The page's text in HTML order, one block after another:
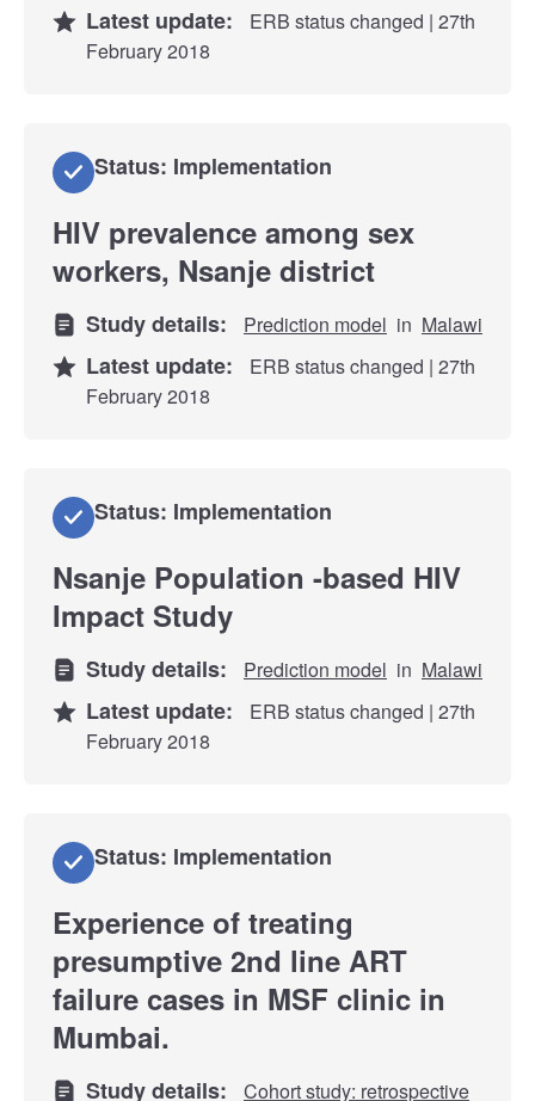
Latest update:
ERB status changed | 27th
February 2018
Status: Implementation
HIV prevalence among sex
workers, Nsanje district
Study details: Prediction model in Malawi
Latest update:
ERB status changed | 27th
February 2018
Status: Implementation
Nsanje Population -based HIV
Impact Study
Study details: Prediction model in Malawi
Latest update:
ERB status changed | 27th
February 2018
Status: Implementation
Experience of treating
presumptive 2nd line ART
failure cases in MSF clinic in
Mumbai.
Study details:
Cohort study: retrospective